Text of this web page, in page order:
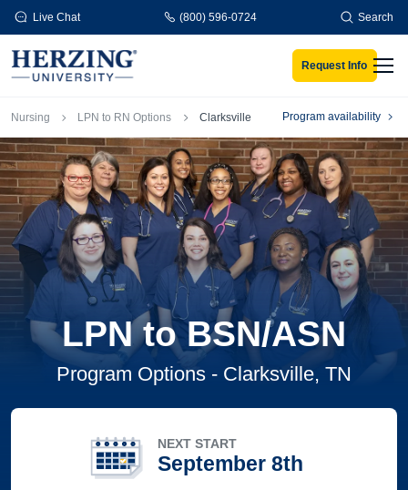
Skip to main content
Live Chat (800) 596-0724 Search
Request Info
Breadcrumb
Nursing LPN to RN Options Clarksville Program availability
LPN to BSN/ASN
Program Options - Clarksville, TN
NEXT START
September 8th